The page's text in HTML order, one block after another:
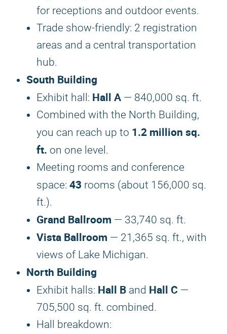
for receptions and outdoor events.
Trade show-friendly: 2 registration
areas and a central transportation
hub.
South Building
Exhibit hall: Hall A — 840,000 sq. ft.
Combined with the North Building,
you can reach up to 1.2 million sq.
ft. on one level.
Meeting rooms and conference
space: 43 rooms (about 156,000 sq.
ft.).
Grand Ballroom — 33,740 sq. ft.
Vista Ballroom — 21,365 sq. ft., with
views of Lake Michigan.
North Building
Exhibit halls: Hall B and Hall C —
705,500 sq. ft. combined.
Hall breakdown: